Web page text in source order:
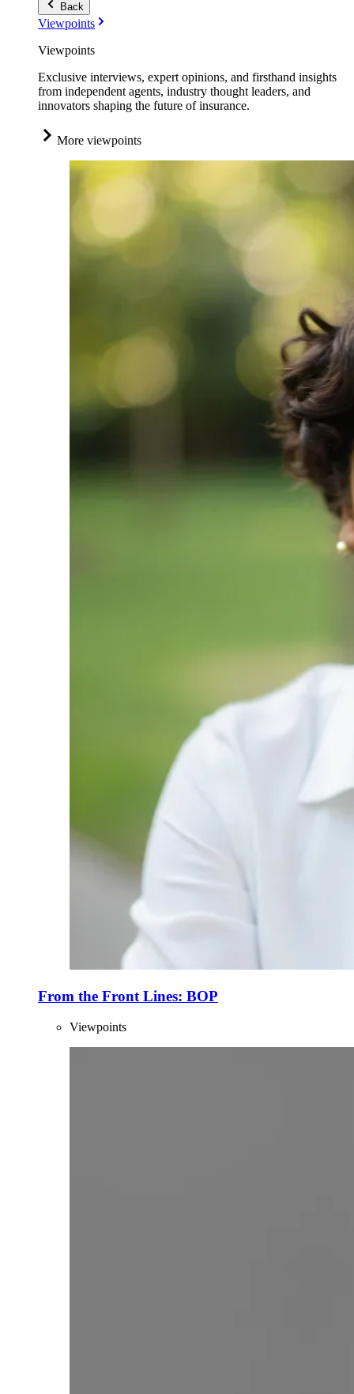
Back
Viewpoints
Viewpoints
Exclusive interviews, expert opinions, and firsthand insights
from independent agents, industry thought leaders, and
innovators shaping the future of insurance.
More viewpoints
From the Front Lines: BOP
Viewpoints